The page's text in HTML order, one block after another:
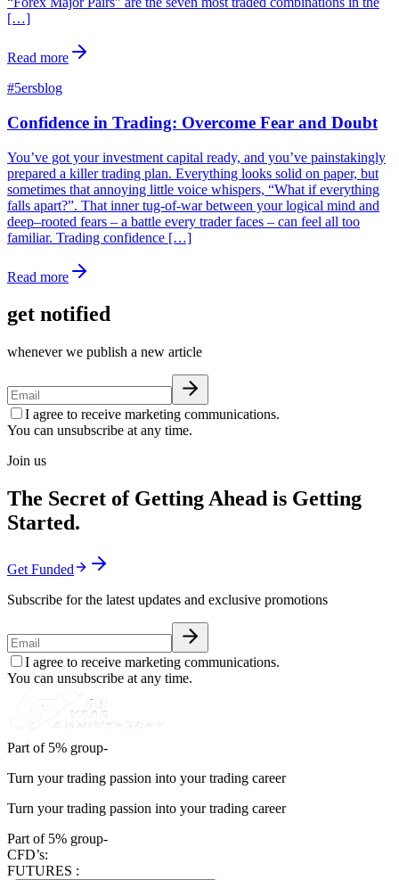
[…]
Read more
#5ersblog
Confidence in Trading: Overcome Fear and Doubt
You’ve got your investment capital ready, and you’ve painstakingly
prepared a killer trading plan. Everything looks solid on paper, but
sometimes that annoying little voice whispers, “What if everything
falls apart?”. That inner tug-of-war between your logical mind and
deep–rooted fears – a battle every trader faces – can feel all too
familiar. Trading confidence […]
Read more
get notified
whenever we publish a new article
I agree to receive marketing communications.
You can unsubscribe at any time.
Join us
The Secret of Getting Ahead is Getting
Started.
Get Funded
Subscribe for the latest updates and exclusive promotions
I agree to receive marketing communications.
You can unsubscribe at any time.
Part of 5% group-
Turn your trading passion into your trading career
Turn your trading passion into your trading career
Part of 5% group-
CFD’s:
FUTURES :